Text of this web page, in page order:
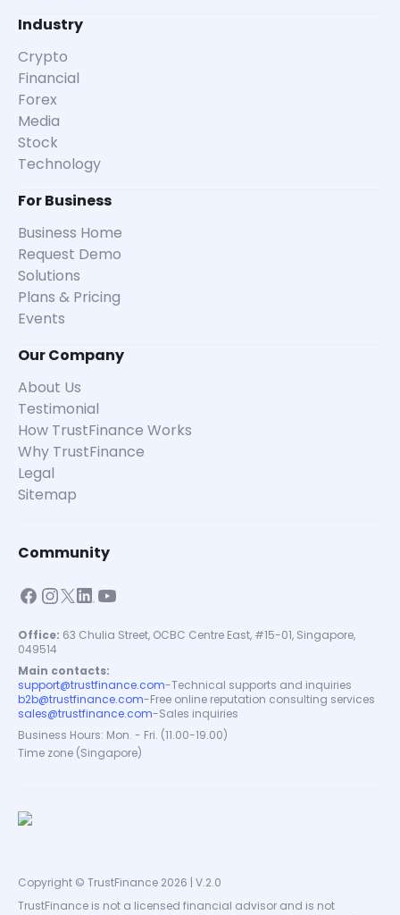
Industry
Crypto
Financial
Forex
Media
Stock
Technology
For Business
Business Home
Request Demo
Solutions
Plans & Pricing
Events
Our Company
About Us
Testimonial
How TrustFinance Works
Why TrustFinance
Legal
Sitemap
Community
Office: 63 Chulia Street, OCBC Centre East, #15-01, Singapore,
049514
Main contacts:
support@trustfinance.com-Technical supports and inquiries
b2b@trustfinance.com-Free online reputation consulting services
sales@trustfinance.com-Sales inquiries
Business Hours: Mon. - Fri. (11.00-19.00)
Time zone (Singapore)
Copyright © TrustFinance 2026 | V.2.0
TrustFinance is not a licensed financial advisor and is not